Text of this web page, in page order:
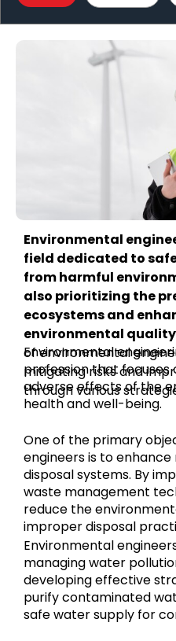
Environmental
field dedicated to
from harmful
also prioritizing the
ecosystems and
environmental
of environmental
mitigating risks and
through various
Environmental
profession that focuses
adverse effects of the
health and well-being.
One of the primary
engineers is to
disposal systems. By
waste management
reduce the
improper disposal
Environmental
managing water
developing effective
purify contaminated
safe water supply for